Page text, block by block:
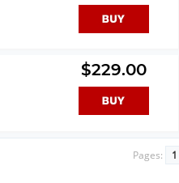
$229.00
Pages: 1